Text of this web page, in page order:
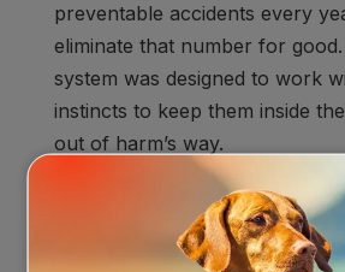
preventable accidents every
eliminate that number for
system was designed to work
instincts to keep them inside
out of harm’s way.